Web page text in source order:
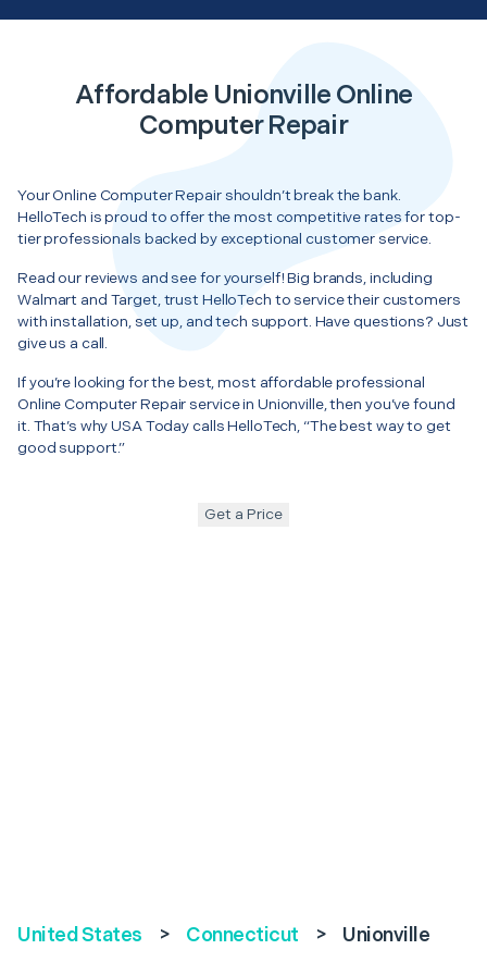
Affordable Unionville Online
Computer Repair
Your Online Computer Repair shouldn’t break the bank.
HelloTech is proud to offer the most competitive rates for top-
tier professionals backed by exceptional customer service.
Read our reviews and see for yourself! Big brands, including
Walmart and Target, trust HelloTech to service their customers
with installation, set up, and tech support. Have questions? Just
give us a call.
If you’re looking for the best, most affordable professional
Online Computer Repair service in Unionville, then you’ve found
it. That’s why USA Today calls HelloTech, “The best way to get
good support.”
Get a Price
United States > Connecticut > Unionville